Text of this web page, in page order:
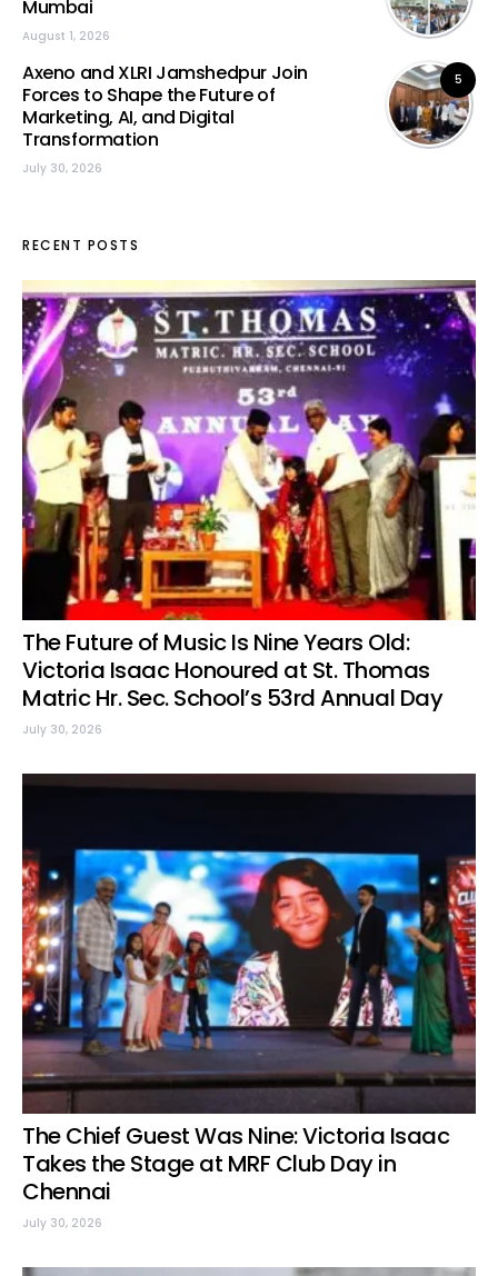
Mumbai
August 1, 2026
5
Axeno and XLRI Jamshedpur Join
Forces to Shape the Future of
Marketing, AI, and Digital
Transformation
July 30, 2026
RECENT POSTS
The Future of Music Is Nine Years Old:
Victoria Isaac Honoured at St. Thomas
Matric Hr. Sec. School’s 53rd Annual Day
July 30, 2026
The Chief Guest Was Nine: Victoria Isaac
Takes the Stage at MRF Club Day in
Chennai
July 30, 2026